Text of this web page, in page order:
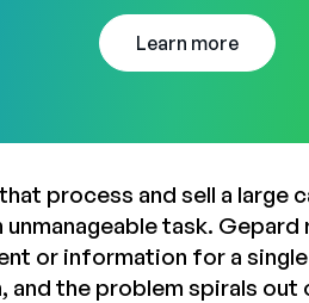
Learn more
process and sell a
task.
or information for a
the problem spirals out